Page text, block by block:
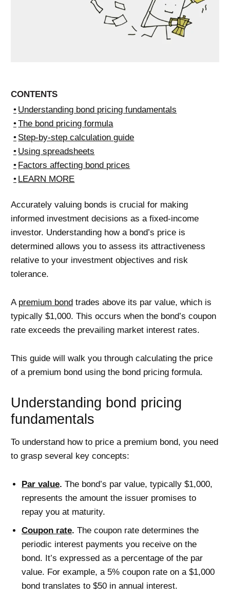
CONTENTS
Understanding bond pricing fundamentals
The bond pricing formula
Step-by-step calculation guide
Using spreadsheets
Factors affecting bond prices
LEARN MORE
Accurately valuing bonds is crucial for making
informed investment decisions as a fixed-income
investor. Understanding how a bond’s price is
determined allows you to assess its attractiveness
relative to your investment objectives and risk
tolerance.
A premium bond trades above its par value, which is
typically $1,000. This occurs when the bond’s coupon
rate exceeds the prevailing market interest rates.
This guide will walk you through calculating the price
of a premium bond using the bond pricing formula.
Understanding bond pricing
fundamentals
To understand how to price a premium bond, you need
to grasp several key concepts:
Par value. The bond’s par value, typically $1,000,
represents the amount the issuer promises to
repay you at maturity.
Coupon rate. The coupon rate determines the
periodic interest payments you receive on the
bond. It’s expressed as a percentage of the par
value. For example, a 5% coupon rate on a $1,000
bond translates to $50 in annual interest.